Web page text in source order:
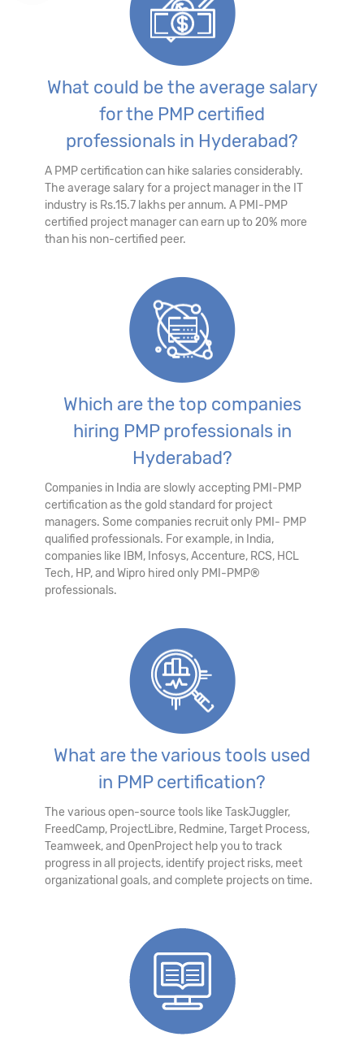
What could be the average salary
for the PMP certified
professionals in Hyderabad?
A PMP certification can hike salaries considerably.
The average salary for a project manager in the IT
industry is Rs.15.7 lakhs per annum. A PMI-PMP
certified project manager can earn up to 20% more
than his non-certified peer.
Which are the top companies
hiring PMP professionals in
Hyderabad?
Companies in India are slowly accepting PMI-PMP
certification as the gold standard for project
managers. Some companies recruit only PMI- PMP
qualified professionals. For example, in India,
companies like IBM, Infosys, Accenture, RCS, HCL
Tech, HP, and Wipro hired only PMI-PMP®
professionals.
What are the various tools used
in PMP certification?
The various open-source tools like TaskJuggler,
FreedCamp, ProjectLibre, Redmine, Target Process,
Teamweek, and OpenProject help you to track
progress in all projects, identify project risks, meet
organizational goals, and complete projects on time.